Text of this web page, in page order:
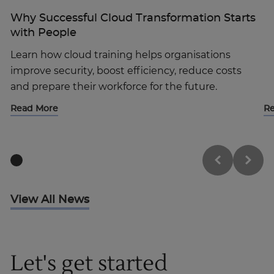
Why Successful Cloud Transformation Starts
with People
Learn how cloud training helps organisations
improve security, boost efficiency, reduce costs
and prepare their workforce for the future.
Read More
View All News
Let's get started